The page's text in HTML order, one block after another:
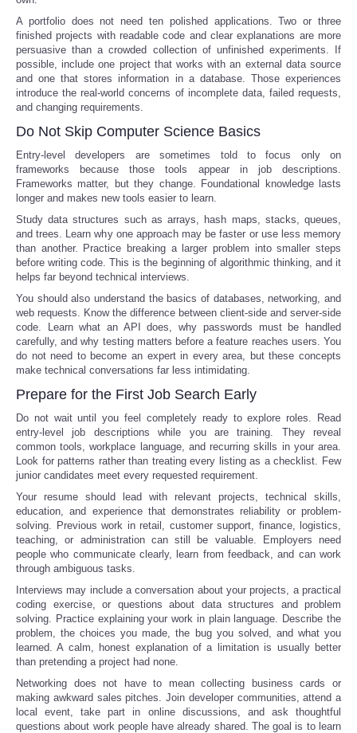
A portfolio does not need ten polished applications. Two or three
finished projects with readable code and clear explanations are more
persuasive than a crowded collection of unfinished experiments. If
possible, include one project that works with an external data source
and one that stores information in a database. Those experiences
introduce the real-world concerns of incomplete data, failed requests,
and changing requirements.
Do Not Skip Computer Science Basics
Entry-level developers are sometimes told to focus only on
frameworks because those tools appear in job descriptions.
Frameworks matter, but they change. Foundational knowledge lasts
longer and makes new tools easier to learn.
Study data structures such as arrays, hash maps, stacks, queues,
and trees. Learn why one approach may be faster or use less memory
than another. Practice breaking a larger problem into smaller steps
before writing code. This is the beginning of algorithmic thinking, and it
helps far beyond technical interviews.
You should also understand the basics of databases, networking, and
web requests. Know the difference between client-side and server-side
code. Learn what an API does, why passwords must be handled
carefully, and why testing matters before a feature reaches users. You
do not need to become an expert in every area, but these concepts
make technical conversations far less intimidating.
Prepare for the First Job Search Early
Do not wait until you feel completely ready to explore roles. Read
entry-level job descriptions while you are training. They reveal
common tools, workplace language, and recurring skills in your area.
Look for patterns rather than treating every listing as a checklist. Few
junior candidates meet every requested requirement.
Your resume should lead with relevant projects, technical skills,
education, and experience that demonstrates reliability or problem-
solving. Previous work in retail, customer support, finance, logistics,
teaching, or administration can still be valuable. Employers need
people who communicate clearly, learn from feedback, and can work
through ambiguous tasks.
Interviews may include a conversation about your projects, a practical
coding exercise, or questions about data structures and problem
solving. Practice explaining your work in plain language. Describe the
problem, the choices you made, the bug you solved, and what you
learned. A calm, honest explanation of a limitation is usually better
than pretending a project had none.
Networking does not have to mean collecting business cards or
making awkward sales pitches. Join developer communities, attend a
local event, take part in online discussions, and ask thoughtful
questions about work people have already shared. The goal is to learn